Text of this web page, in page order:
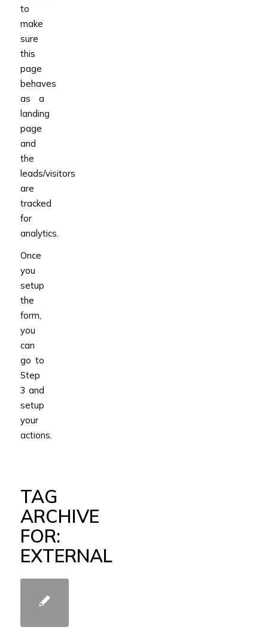
to
make
sure
this
page
behaves
as a
landing
page
and
the
leads/visitors
are
tracked
for
analytics.
Once
you
setup
the
form,
you
can
go to
Step
3 and
setup
your
actions.
TAG
ARCHIVE
FOR:
EXTERNAL